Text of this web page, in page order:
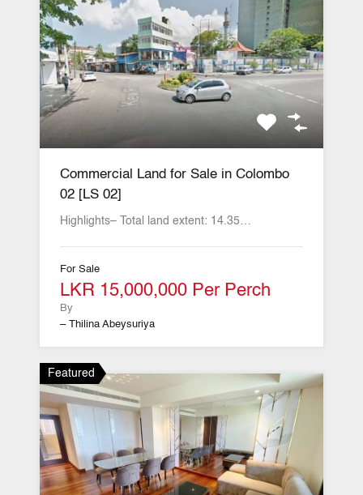
Commercial Land for Sale in Colombo
02 [LS 02]
Highlights– Total land extent: 14.35…
For Sale
LKR 15,000,000 Per Perch
By
– Thilina Abeysuriya
Featured